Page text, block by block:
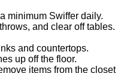
minimum Swiffer daily.
and clear off tables.
and countertops.
up off the floor.
items from the closet